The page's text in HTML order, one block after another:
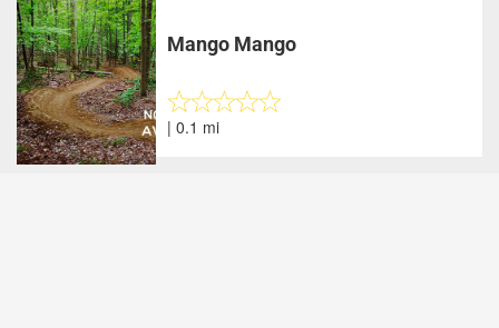
Mango Mango
| 0.1 mi